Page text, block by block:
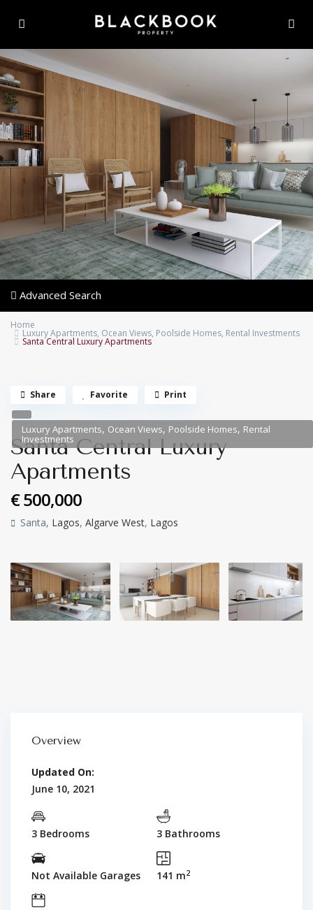
Advanced Search
Home
Luxury Apartments, Ocean Views, Poolside Homes, Rental Investments
Santa Central Luxury Apartments
Luxury Apartments, Ocean Views, Poolside Homes, Rental
Investments
Santa Central Luxury
Apartments
€ 500,000
Santa, Lagos, Algarve West, Lagos
Share Favorite Print
Overview
Updated On:
June 10, 2021
3 Bedrooms 3 Bathrooms
Not Available Garages 141 m2